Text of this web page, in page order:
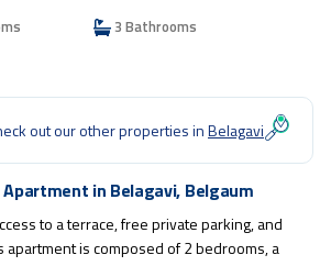
3 Bathrooms
out our other properties inBelagavi
in Belagavi, Belgaum
to a terrace, free private parking, and
apartment is composed of 2 bedrooms, a